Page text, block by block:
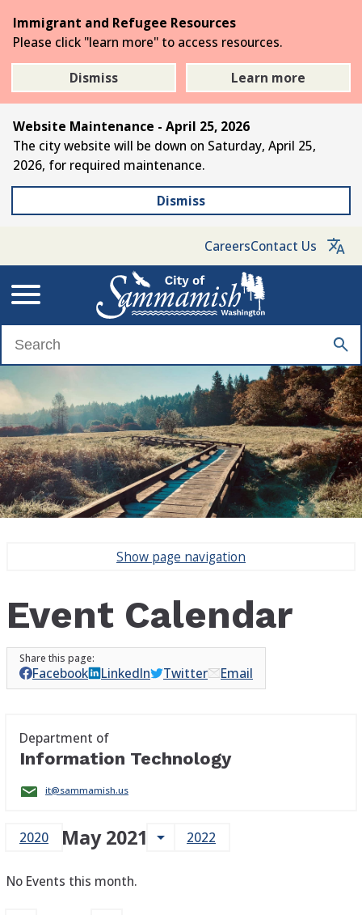
the
main
content
Immigrant and Refugee Resources
Please click "learn more" to access resources.
Dismiss
Learn more
Website Maintenance - April 25, 2026
The city website will be down on Saturday, April 25,
2026, for required maintenance.
Dismiss
CareersContact Us
Show page navigation
Event Calendar
Facebook LinkedIn Twitter Email
Department of
Information Technology
it@sammamish.us
2020 May 2021 arrow_drop_down 2022
No Events this month.